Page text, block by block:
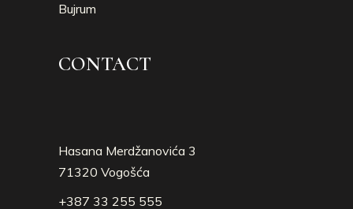
Bujrum
CONTACT
Hasana Merdžanovića 3
71320 Vogošća
+387 33 255 555